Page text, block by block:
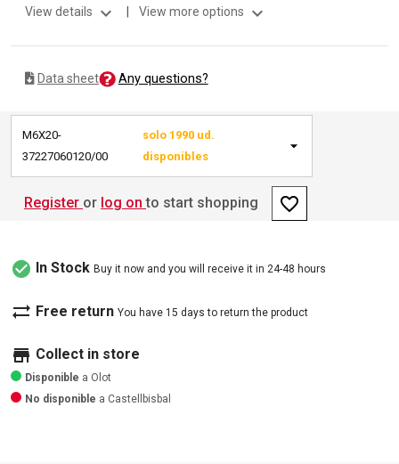
View details expand_more View more options expand_more
Data sheet Any questions?
M6X20-
37227060120/00
solo 1990 ud.
disponibles
Register or log on to start shopping favorite_border
check_circle In Stock Buy it now and you will receive it in 24-48 hours
sync_alt Free return You have 15 days to return the product
store Collect in store
Disponible a Olot
No disponible a Castellbisbal